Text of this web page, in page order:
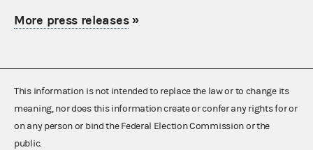
More press releases»
This information is not intended to replace the law or to change its
meaning, nor does this information create or confer any rights for or
on any person or bind the Federal Election Commission or the
public.